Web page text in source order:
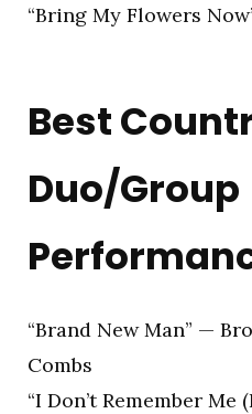
“Bring My Flowers
Best
Duo/Group
“Brand New Man” —
Combs
“I Don’t Remember Me